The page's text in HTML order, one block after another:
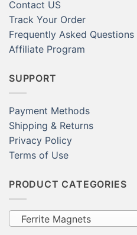
Contact US
Track Your Order
Frequently Asked Questions
Affiliate Program
SUPPORT
Payment Methods
Shipping & Returns
Privacy Policy
Terms of Use
PRODUCT CATEGORIES
Ferrite Magnets